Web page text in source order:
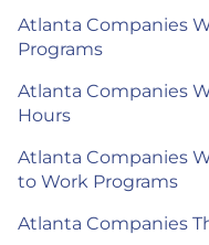
Atlanta Companies
Programs
Atlanta Companies
Hours
Atlanta Companies
to Work Programs
Atlanta Companies